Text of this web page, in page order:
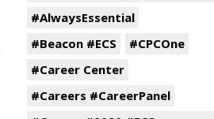
#AlwaysEssential
#Beacon #ECS
#CPCOne
#Career Center
#Careers #CareerPanel